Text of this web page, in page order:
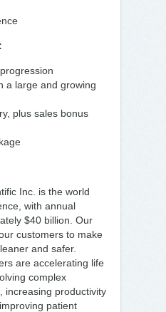
a large and growing
plus sales bonus
Inc. is the world
with annual
$40 billion. Our
customers to make
and safer.
are accelerating life
complex
increasing productivity
patient